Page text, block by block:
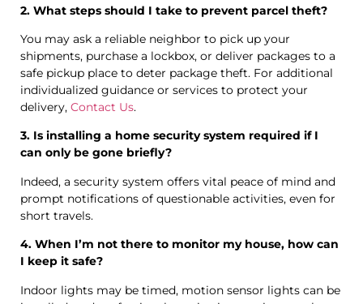
2. What steps should I take to prevent parcel theft?
You may ask a reliable neighbor to pick up your
shipments, purchase a lockbox, or deliver packages to a
safe pickup place to deter package theft. For additional
individualized guidance or services to protect your
delivery, Contact Us.
3. Is installing a home security system required if I
can only be gone briefly?
Indeed, a security system offers vital peace of mind and
prompt notifications of questionable activities, even for
short travels.
4. When I’m not there to monitor my house, how can
I keep it safe?
Indoor lights may be timed, motion sensor lights can be